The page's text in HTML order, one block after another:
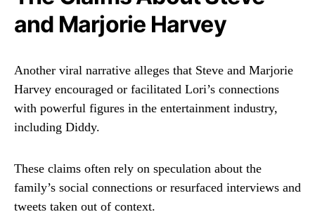
and Marjorie Harvey
Another viral narrative alleges that Steve and Marjorie
Harvey encouraged or facilitated Lori’s connections
with powerful figures in the entertainment industry,
including Diddy.
These claims often rely on speculation about the
family’s social connections or resurfaced interviews and
tweets taken out of context.